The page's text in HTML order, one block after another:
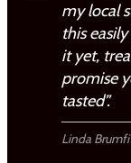
my local
this
it yet,
promise
tasted”.
Linda